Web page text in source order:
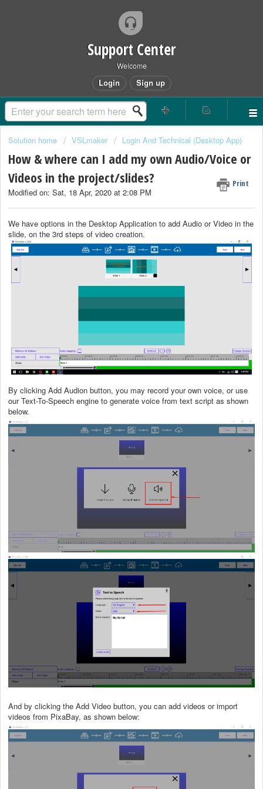
Support Center
Welcome
Login Sign up
Solution home VSLmaker Login And Technical (Desktop App)
How & where can I add my own Audio/Voice or
Videos in the project/slides?
Print
Modified on: Sat, 18 Apr, 2020 at 2:08 PM
We have options in the Desktop Application to add Audio or Video in the
slide, on the 3rd steps of video creation.
By clicking Add Audion button, you may record your own voice, or use
our Text-To-Speech engine to generate voice from text script as shown
below.
And by clicking the Add Video button, you can add videos or import
videos from PixaBay, as shown below: